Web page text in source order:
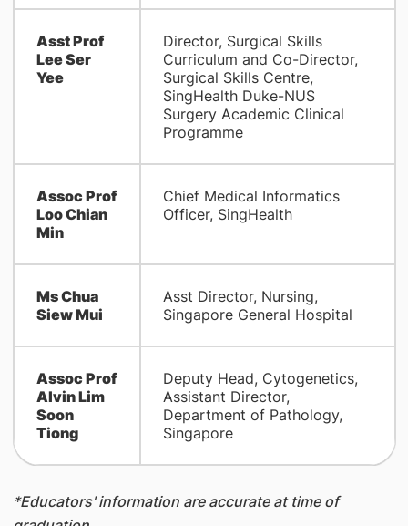
Asst Prof
Lee Ser
Yee
Director, Surgical Skills
Curriculum and Co-Director,
Surgical Skills Centre,
SingHealth Duke-NUS
Surgery Academic Clinical
Programme
Assoc Prof
Loo Chian
Min
Chief Medical Informatics
Officer, SingHealth
Ms Chua
Siew Mui
Asst Director, Nursing,
Singapore General Hospital
Assoc Prof
Alvin Lim
Soon
Tiong
Deputy Head, Cytogenetics,
Assistant Director,
Department of Pathology,
Singapore
*Educators' information are accurate at time of